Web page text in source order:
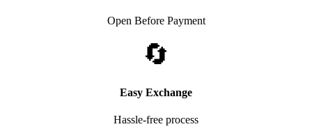
Open Before Payment
🔄
Easy Exchange
Hassle-free process